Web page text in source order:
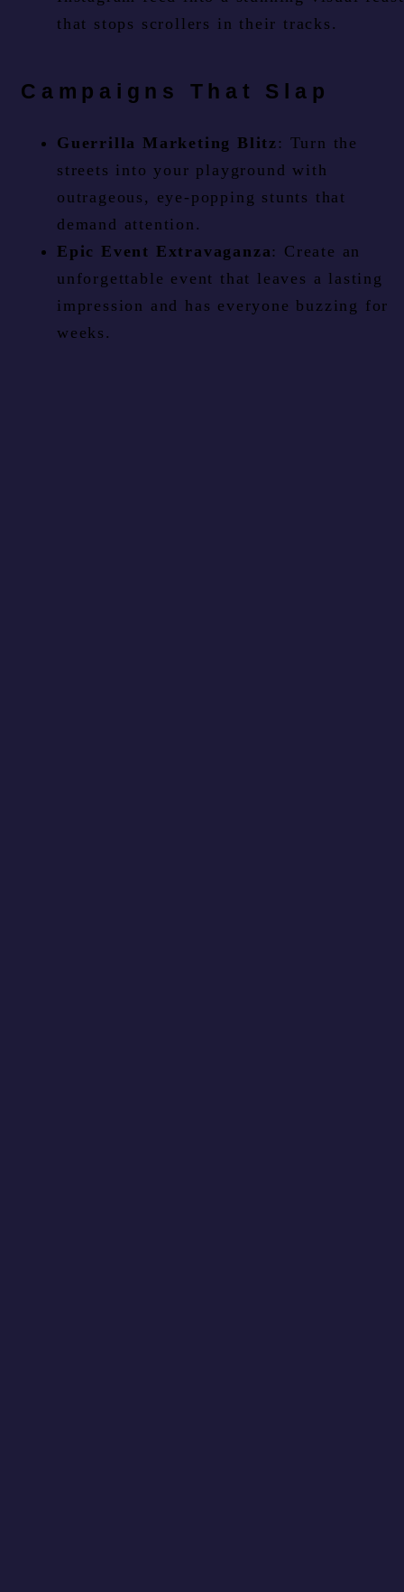
that stops scrollers in their tracks.
Campaigns That Slap
Guerrilla Marketing Blitz : Turn the
streets into your playground with
outrageous, eye-popping stunts that
demand attention.
Epic Event Extravaganza: Create an
unforgettable event that leaves a lasting
impression and has everyone buzzing for
weeks.